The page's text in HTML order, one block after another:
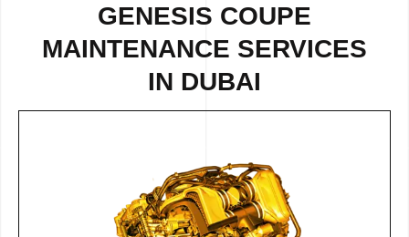
GENESIS COUPE
MAINTENANCE SERVICES
IN DUBAI